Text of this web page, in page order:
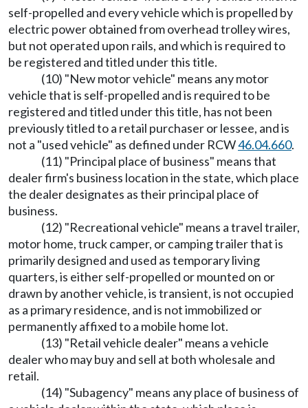
self-propelled and every vehicle which is propelled by
electric power obtained from overhead trolley wires,
but not operated upon rails, and which is required to
be registered and titled under this title.
(10) "New motor vehicle" means any motor
vehicle that is self-propelled and is required to be
registered and titled under this title, has not been
previously titled to a retail purchaser or lessee, and is
not a "used vehicle" as defined under RCW46.04.660.
(11) "Principal place of business" means that
dealer firm's business location in the state, which place
the dealer designates as their principal place of
business.
(12) "Recreational vehicle" means a travel trailer,
motor home, truck camper, or camping trailer that is
primarily designed and used as temporary living
quarters, is either self-propelled or mounted on or
drawn by another vehicle, is transient, is not occupied
as a primary residence, and is not immobilized or
permanently affixed to a mobile home lot.
(13) "Retail vehicle dealer" means a vehicle
dealer who may buy and sell at both wholesale and
retail.
(14) "Subagency" means any place of business of